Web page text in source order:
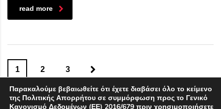
read more
1 2 3
Παρακαλούμε βεβαιωθείτε ότι έχετε διαβάσει όλο το κείμενο
της Πολιτικής Απορρήτου σε συμμόρφωση προς το Γενικό
Κανονισμό Δεδομένων (ΕΕ) 2016/679 πριν χρησιμοποιήσετε